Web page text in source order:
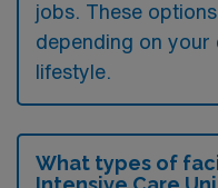
jobs. These
depending on your
lifestyle.
What types of